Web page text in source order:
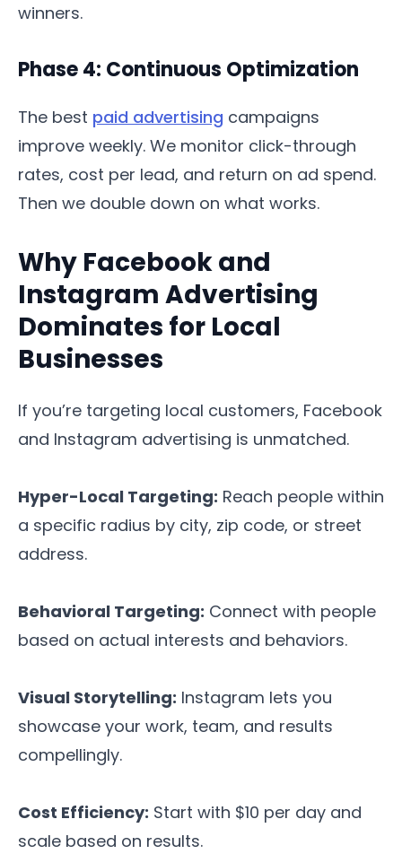
winners.
Phase 4: Continuous Optimization
The best paid advertising campaigns
improve weekly. We monitor click-through
rates, cost per lead, and return on ad spend.
Then we double down on what works.
Why Facebook and
Instagram Advertising
Dominates for Local
Businesses
If you’re targeting local customers, Facebook
and Instagram advertising is unmatched.
Hyper-Local Targeting: Reach people within
a specific radius by city, zip code, or street
address.
Behavioral Targeting: Connect with people
based on actual interests and behaviors.
Visual Storytelling: Instagram lets you
showcase your work, team, and results
compellingly.
Cost Efficiency: Start with $10 per day and
scale based on results.